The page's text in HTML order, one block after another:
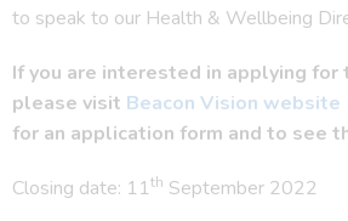
to speak to our Health & Wellbeing
If you are interested in applying for
please visit Beacon Vision website
for an application form and to see
Closing date: 11th September 2022